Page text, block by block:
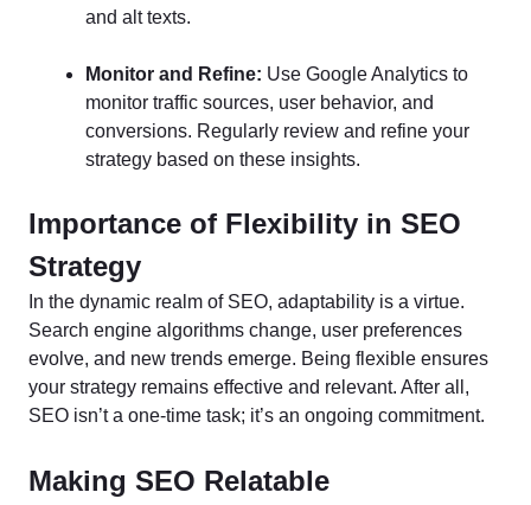
and alt texts.
Monitor and Refine: Use Google Analytics to
monitor traffic sources, user behavior, and
conversions. Regularly review and refine your
strategy based on these insights.
Importance of Flexibility in SEO
Strategy
In the dynamic realm of SEO, adaptability is a virtue.
Search engine algorithms change, user preferences
evolve, and new trends emerge. Being flexible ensures
your strategy remains effective and relevant. After all,
SEO isn’t a one-time task; it’s an ongoing commitment.
Making SEO Relatable